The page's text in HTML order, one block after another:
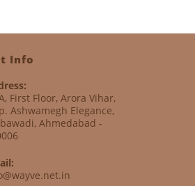
Info
First Floor, Arora Vihar,
Ashwamegh Elegance,
Ahmedabad -